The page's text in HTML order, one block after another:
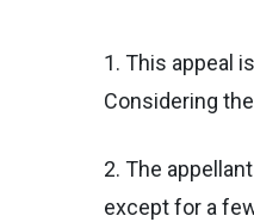
1. This appeal
Considering
2. The
except for a